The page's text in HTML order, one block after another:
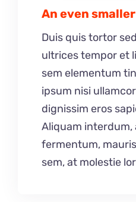
An even
Duis quis tortor
ultrices tempor et
sem elementum
ipsum nisi
dignissim eros
Aliquam
fermentum,
sem, at molestie